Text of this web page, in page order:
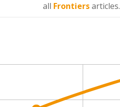
all Frontiersarticles.